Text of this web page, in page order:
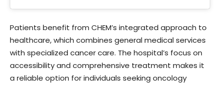
Patients benefit from CHEM’s integrated approach to
healthcare, which combines general medical services
with specialized cancer care. The hospital’s focus on
accessibility and comprehensive treatment makes it
a reliable option for individuals seeking oncology